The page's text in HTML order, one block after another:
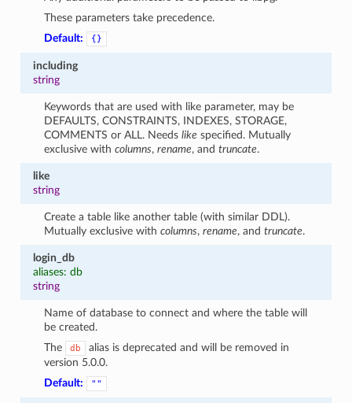
These parameters take precedence.
Default:
{}
including
string
Keywords that are used with like parameter, may be
DEFAULTS, CONSTRAINTS, INDEXES, STORAGE,
COMMENTS or ALL. Needslike specified. Mutually
exclusive withcolumns,rename, andtruncate.
like
string
Create a table like another table (with similar DDL).
Mutually exclusive withcolumns,rename, andtruncate.
login_db
aliases: db
string
Name of database to connect and where the table will
be created.
The
db
alias is deprecated and will be removed in
version 5.0.0.
Default:
""